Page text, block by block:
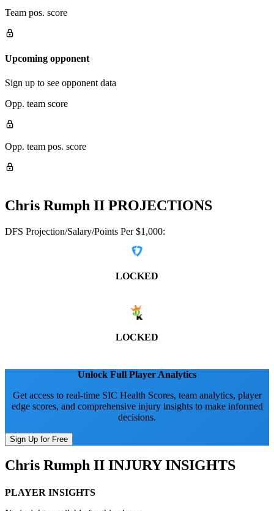
Team pos. score
Upcoming opponent
Sign up to see opponent data
Opp. team score
Opp. team pos. score
Chris Rumph II PROJECTIONS
DFS Projection/Salary/Points Per $1,000:
LOCKED
LOCKED
Unlock Full Player Analytics
Get access to real-time SIC Health Scores, team analytics, player
edge scores, and comprehensive injury insights to make informed
decisions.
Sign Up for Free
Chris Rumph II INJURY INSIGHTS
PLAYER INSIGHTS